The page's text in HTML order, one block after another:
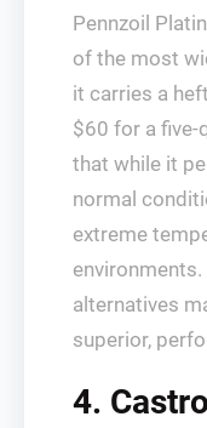
Pennzoil
of the most
it carries a
$60 for a five-
that while it
normal
extreme
alternatives
superior,
4.